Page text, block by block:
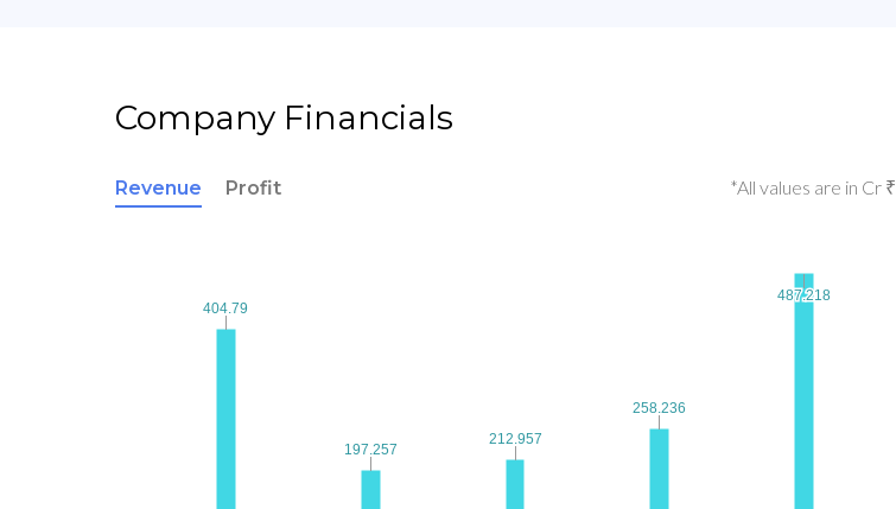
Company Financials
Revenue Profit *All values are in Cr ₹
404.79
404.79
197.257
197.257
212.957
212.957
258.236
258.236
487.218
487.218